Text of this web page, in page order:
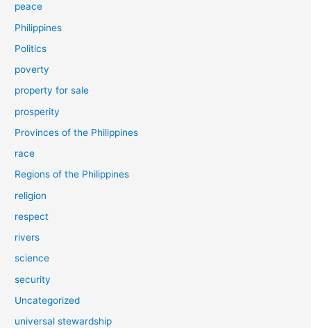
peace
Philippines
Politics
poverty
property for sale
prosperity
Provinces of the Philippines
race
Regions of the Philippines
religion
respect
rivers
science
security
Uncategorized
universal stewardship